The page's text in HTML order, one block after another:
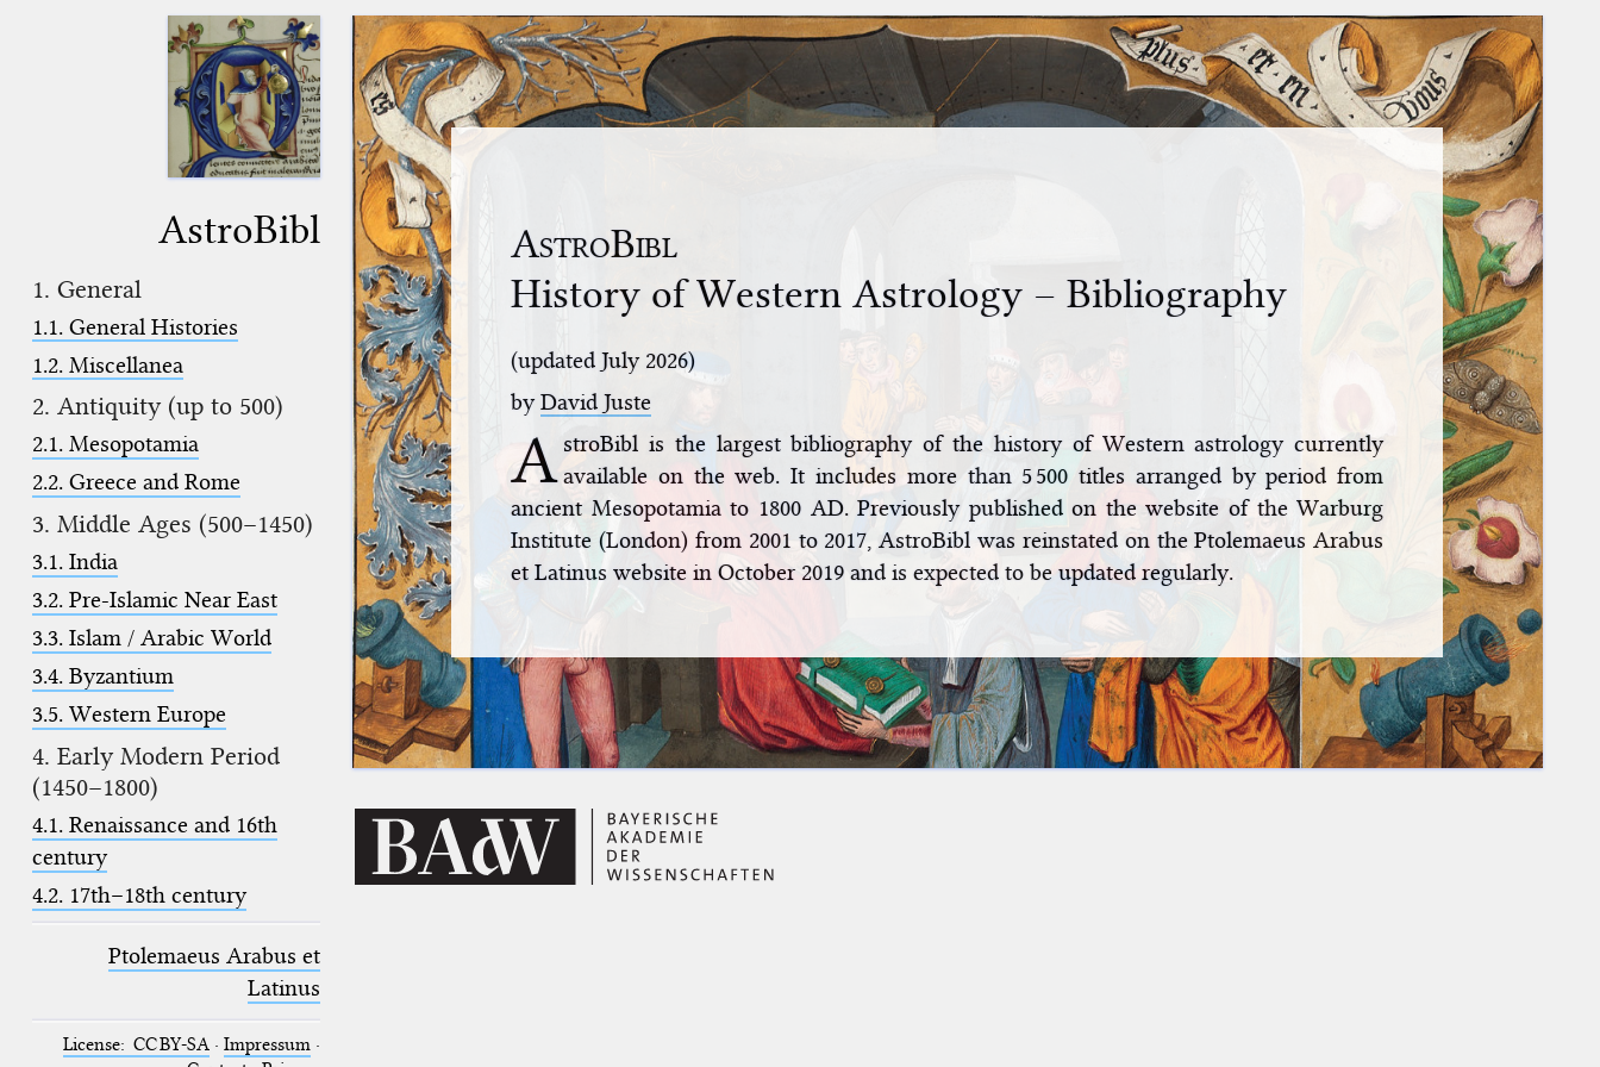
AstroBibl
1. General
1.1. General Histories
1.2. Miscellanea
2. Antiquity (up to 500)
2.1. Mesopotamia
2.2. Greece and Rome
3. Middle Ages (500–1450)
3.1. India
3.2. Pre-Islamic Near East
3.3. Islam / Arabic World
3.4. Byzantium
3.5. Western Europe
4. Early Modern Period
(1450–1800)
4.1. Renaissance and 16th
century
4.2. 17th–18th century
Ptolemaeus Arabus et
Latinus
License: CC BY-SA· Impressum·
AstroBibl
History of Western Astrology – Bibliography
(updated July 2026)
byDavid Juste
A stroBibl is the largest bibliography of the history of Western astrology currently
available on the web. It includes more than 5 500 titles arranged by period from
ancient Mesopotamia to 1800 AD. Previously published on the website of the Warburg
Institute (London) from 2001 to 2017, AstroBibl was reinstated on the Ptolemaeus Arabus
et Latinus website in October 2019 and is expected to be updated regularly.